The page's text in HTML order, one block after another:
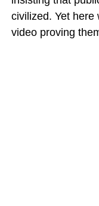
civilized. Yet here
video proving